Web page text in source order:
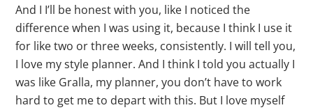
And I I’ll be honest with you, like I noticed the
difference when I was using it, because I think I use it
for like two or three weeks, consistently. I will tell you,
I love my style planner. And I think I told you actually I
was like Gralla, my planner, you don’t have to work
hard to get me to depart with this. But I love myself